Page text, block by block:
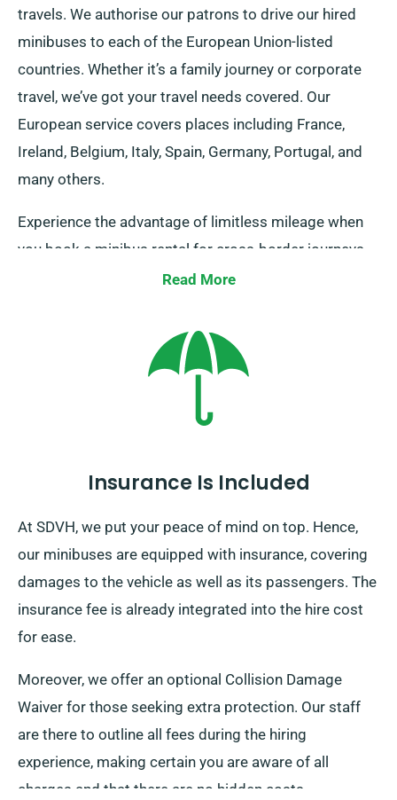
travels. We authorise our patrons to drive our hired
minibuses to each of the European Union-listed
countries. Whether it’s a family journey or corporate
travel, we’ve got your travel needs covered. Our
European service covers places including France,
Ireland, Belgium, Italy, Spain, Germany, Portugal, and
many others.
Experience the advantage of limitless mileage when
you book a minibus rental for cross-border journeys
through our company. Always keep in mind to inform
yet reasonable fee. Irrespective of your travel
destination, remember to return prior to when your
Read More
Insurance Is Included
At SDVH, we put your peace of mind on top. Hence,
our minibuses are equipped with insurance, covering
damages to the vehicle as well as its passengers. The
insurance fee is already integrated into the hire cost
for ease.
Moreover, we offer an optional Collision Damage
Waiver for those seeking extra protection. Our staff
are there to outline all fees during the hiring
experience, making certain you are aware of all
charges and that there are no hidden costs.